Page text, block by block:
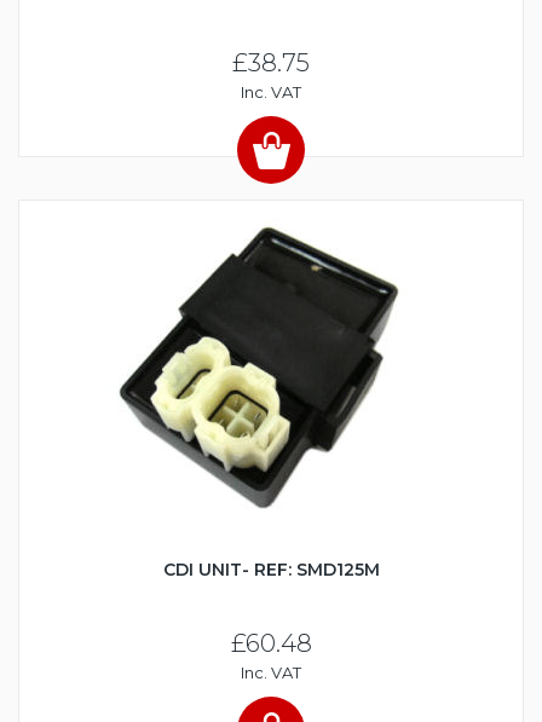
£38.75
Inc. VAT
CDI UNIT- REF: SMD125M
£60.48
Inc. VAT